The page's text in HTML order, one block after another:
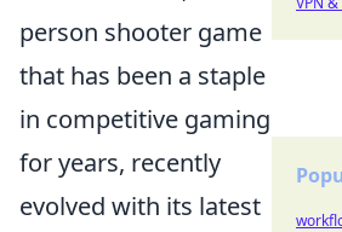
person shooter game
that has been a staple
in competitive gaming
for years, recently
evolved with its latest